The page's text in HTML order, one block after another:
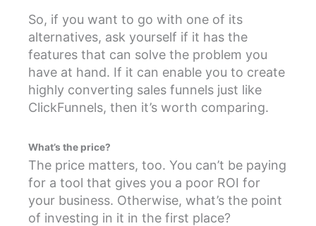
So, if you want to go with one of its
alternatives, ask yourself if it has the
features that can solve the problem you
have at hand. If it can enable you to create
highly converting sales funnels just like
ClickFunnels, then it’s worth comparing.
What’s the price?
The price matters, too. You can’t be paying
for a tool that gives you a poor ROI for
your business. Otherwise, what’s the point
of investing in it in the first place?